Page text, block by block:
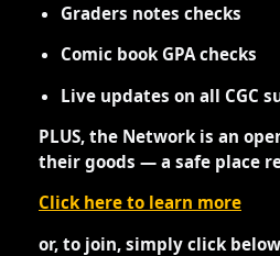
Graders notes checks
Comic book GPA checks
Live updates on all CGC
PLUS, the Network is an
their goods — a safe place
Click here to learn more
or, to join, simply click